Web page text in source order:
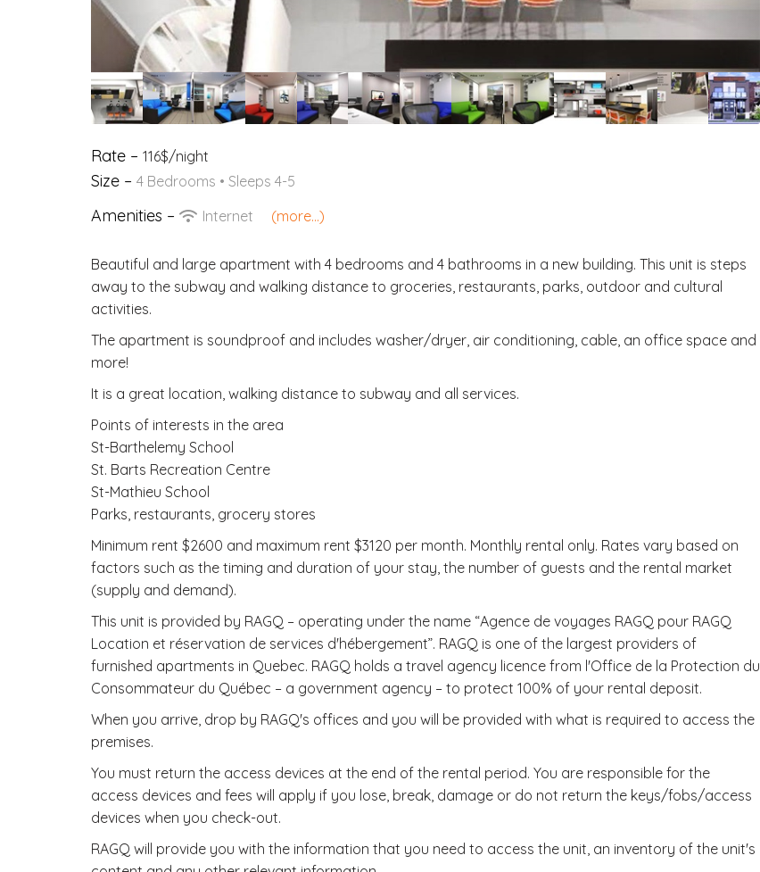
Rate – 116$/night
Size – 4 Bedrooms • Sleeps 4-5
Amenities – Internet (more...)
Beautiful and large apartment with 4 bedrooms and 4 bathrooms in a new building. This unit is steps
away to the subway and walking distance to groceries, restaurants, parks, outdoor and cultural
activities.
The apartment is soundproof and includes washer/dryer, air conditioning, cable, an office space and
more!
It is a great location, walking distance to subway and all services.
Points of interests in the area
St-Barthelemy School
St. Barts Recreation Centre
St-Mathieu School
Parks, restaurants, grocery stores
Minimum rent $2600 and maximum rent $3120 per month. Monthly rental only. Rates vary based on
factors such as the timing and duration of your stay, the number of guests and the rental market
(supply and demand).
This unit is provided by RAGQ – operating under the name “Agence de voyages RAGQ pour RAGQ
Location et réservation de services d'hébergement”. RAGQ is one of the largest providers of
furnished apartments in Quebec. RAGQ holds a travel agency licence from l'Office de la Protection du
Consommateur du Québec – a government agency – to protect 100% of your rental deposit.
When you arrive, drop by RAGQ's offices and you will be provided with what is required to access the
premises.
You must return the access devices at the end of the rental period. You are responsible for the
access devices and fees will apply if you lose, break, damage or do not return the keys/fobs/access
devices when you check-out.
RAGQ will provide you with the information that you need to access the unit, an inventory of the unit's